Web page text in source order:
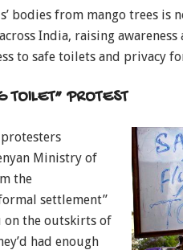
bodies from mango trees is
India, raising
to safe toilets and privacy
TOILET” PROTEST
Ministry of
the
settlement”
on the outskirts of
had enough